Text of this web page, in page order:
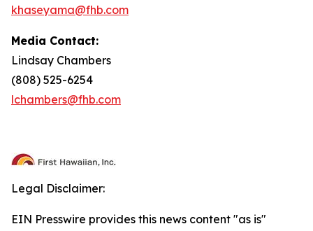
khaseyama@fhb.com
Media Contact:
Lindsay Chambers
(808) 525-6254
lchambers@fhb.com
Legal Disclaimer:
EIN Presswire provides this news content "as is"